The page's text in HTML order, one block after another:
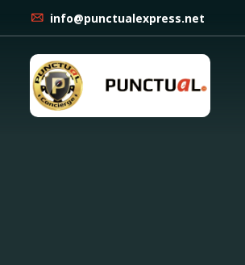
info@punctualexpress.net